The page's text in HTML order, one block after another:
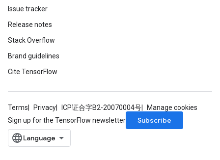
Issue tracker
Release notes
Stack Overflow
Brand guidelines
Cite TensorFlow
Terms Privacy ICP证合字B2-20070004号
Manage cookies
Sign up for the TensorFlow newsletter
Subscribe